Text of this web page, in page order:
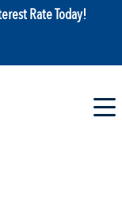
Rate Today!